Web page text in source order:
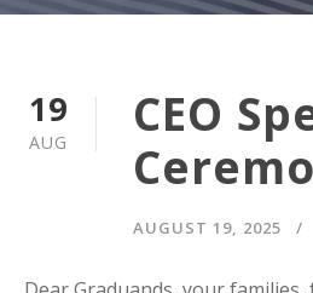
19
AUG
CEO
AUGUST 19, 2025